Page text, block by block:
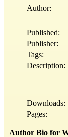
Author:
Published:
Publisher:
Tags:
Description:
Downloads:
Pages:
Author Bio for